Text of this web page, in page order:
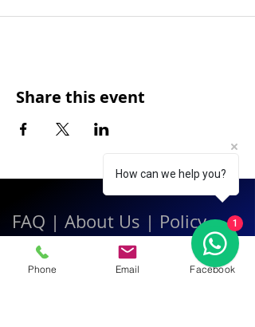
Share this event
FAQ | About Us | Policy
Contact
Phone Email Facebook
How can we help you?
1